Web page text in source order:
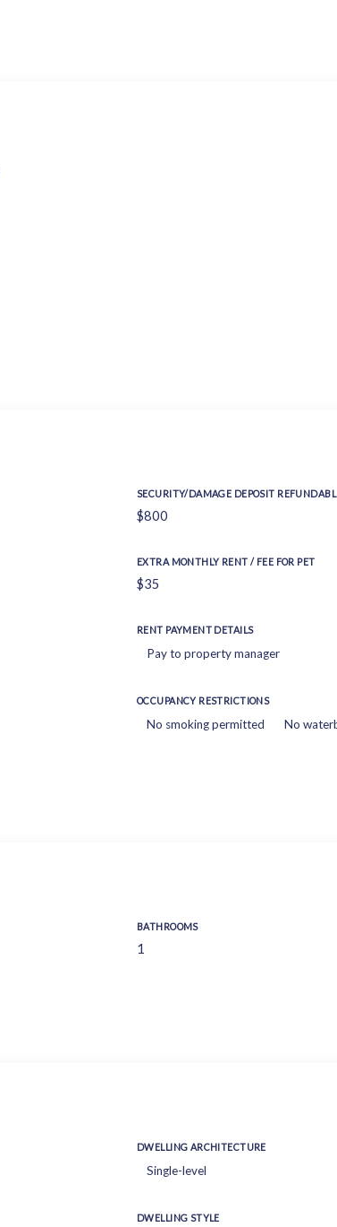
SECURITY/DAMAGE DEPOSIT
$800
EXTRA MONTHLY RENT / FEE FOR PET
$35
RENT PAYMENT DETAILS
Pay to property manager
OCCUPANCY RESTRICTIONS
No smoking permitted No
BATHROOMS
1
DWELLING ARCHITECTURE
Single-level
DWELLING STYLE